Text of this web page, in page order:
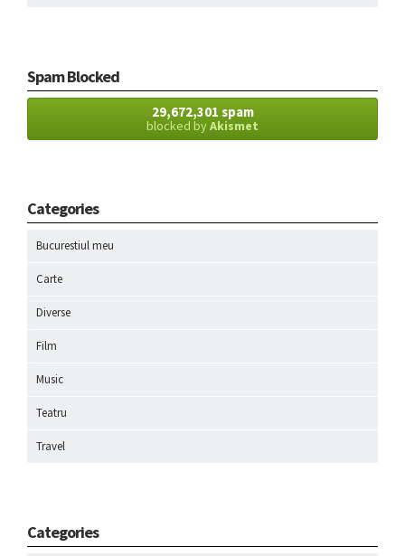
Spam Blocked
29,672,301 spam
blocked byAkismet
Categories
Bucurestiul meu
Carte
Diverse
Film
Music
Teatru
Travel
Categories